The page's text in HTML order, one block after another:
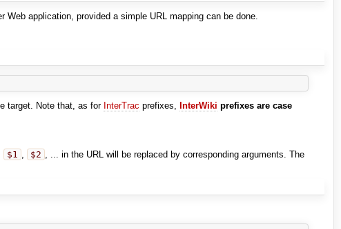
application, provided a simple URL mapping can be done.
target. Note that, as for InterTrac prefixes, InterWiki prefixes are case
$1 $2
, ... in the URL will be replaced by corresponding arguments. The